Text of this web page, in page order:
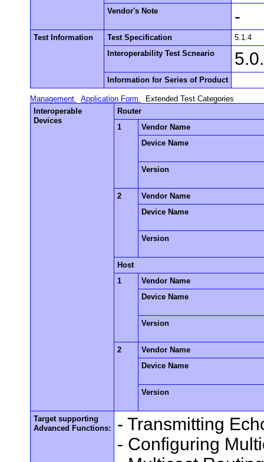
Vendor's Note -
Test Information Test Specification
5.1.4
Interoperability Test Scneario
Information for Series of Product
Management Application Form
Extended Test Categories
Interoperable
Devices
Router
1
Vendor Name
Device Name
Version
2
Vendor Name
Device Name
Version
Host
1
Vendor Name
Device Name
Version
2
Vendor Name
Device Name
Version
Target supporting
Advanced Functions:
- Transmitting
- Configuring